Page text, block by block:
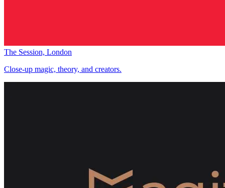
The Session, London
Close-up magic, theory, and creators.